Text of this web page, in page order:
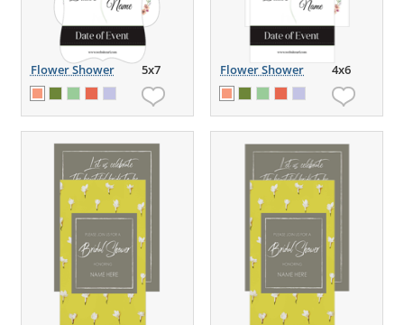
Flower Shower 5x7 Flower Shower 4x6